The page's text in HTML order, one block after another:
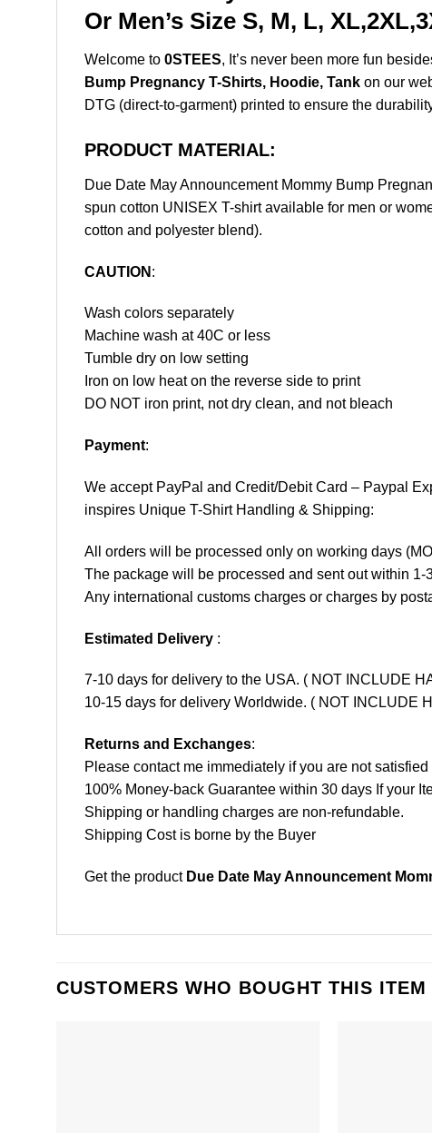
Or Men’s Size S, M, L,
Welcome to 0STEES, It’s never been more fun
Bump Pregnancy T-Shirts, Hoodie, Tank on our
DTG (direct-to-garment) printed to ensure the
PRODUCT MATERIAL:
Due Date May Announcement Mommy Bump
spun cotton UNISEX T-shirt available for men or
cotton and polyester blend).
CAUTION :
Wash colors separately
Machine wash at 40C or less
Tumble dry on low setting
Iron on low heat on the reverse side to print
DO NOT iron print, not dry clean, and not bleach
Payment:
We accept PayPal and Credit/Debit Card – Paypal
inspires Unique T-Shirt Handling & Shipping:
All orders will be processed only on working days
The package will be processed and sent out within
Any international customs charges or charges by
Estimated Delivery :
7-10 days for delivery to the USA. ( NOT INCLUDE
10-15 days for delivery Worldwide. ( NOT INCLUDE
Returns and Exchanges:
Please contact me immediately if you are not
100% Money-back Guarantee within 30 days If your
Shipping or handling charges are non-refundable.
Shipping Cost is borne by the Buyer
Get the product Due Date May Announcement
CUSTOMERS WHO BOUGHT THIS